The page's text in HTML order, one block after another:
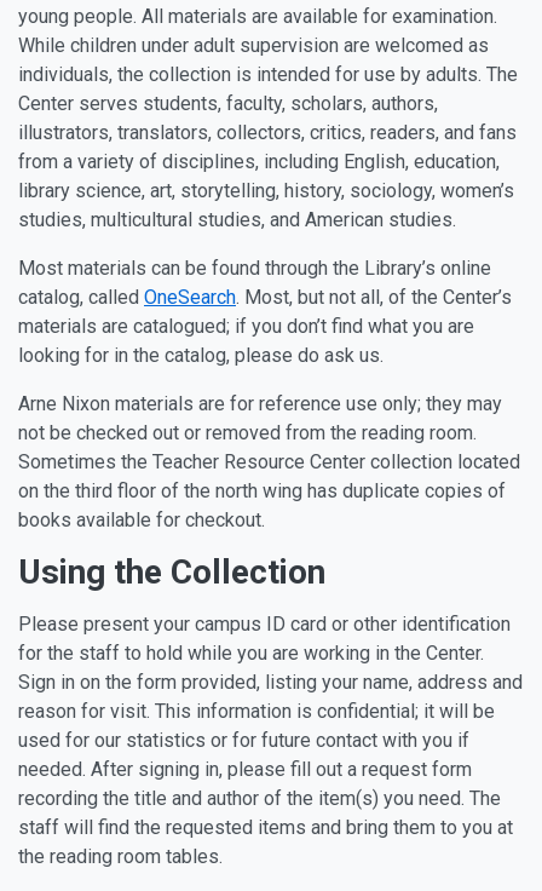
young people. All materials are available for examination.
While children under adult supervision are welcomed as
individuals, the collection is intended for use by adults. The
Center serves students, faculty, scholars, authors,
illustrators, translators, collectors, critics, readers, and fans
from a variety of disciplines, including English, education,
library science, art, storytelling, history, sociology, women’s
studies, multicultural studies, and American studies.
Most materials can be found through the Library’s online
catalog, called OneSearch. Most, but not all, of the Center’s
materials are catalogued; if you don’t find what you are
looking for in the catalog, please do ask us.
Arne Nixon materials are for reference use only; they may
not be checked out or removed from the reading room.
Sometimes the Teacher Resource Center collection located
on the third floor of the north wing has duplicate copies of
books available for checkout.
Using the Collection
Please present your campus ID card or other identification
for the staff to hold while you are working in the Center.
Sign in on the form provided, listing your name, address and
reason for visit. This information is confidential; it will be
used for our statistics or for future contact with you if
needed. After signing in, please fill out a request form
recording the title and author of the item(s) you need. The
staff will find the requested items and bring them to you at
the reading room tables.